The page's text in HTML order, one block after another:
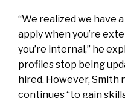
“We realized we have
apply when you’re
you’re internal,” he
profiles stop being
hired. However, Smith
continues “to gain